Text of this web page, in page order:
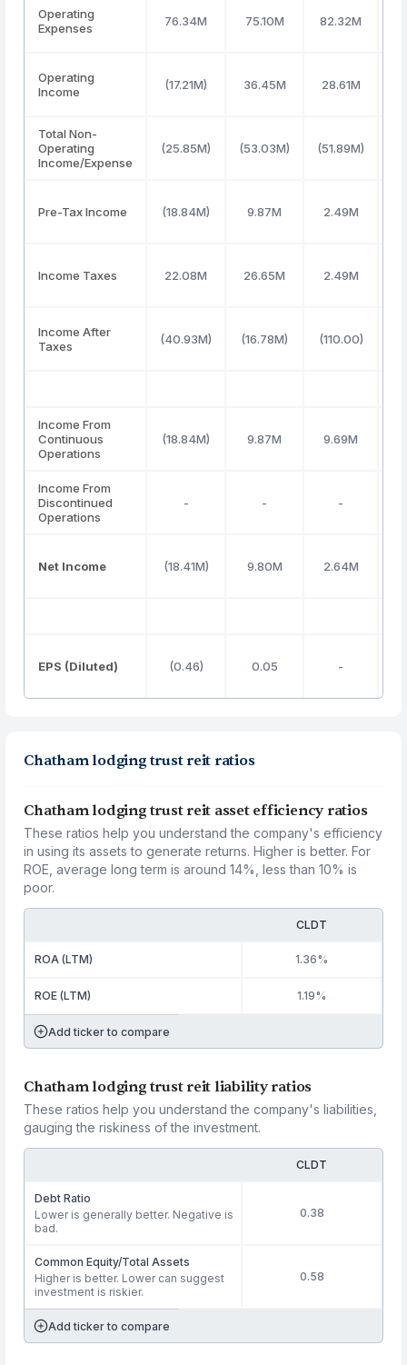
Operating
Expenses
76.34M 75.10M 82.32M
Operating
Income
(17.21M) 36.45M 28.61M
Total Non-
Operating
Income/Expense
(25.85M) (53.03M) (51.89M)
Pre-Tax Income (18.84M) 9.87M 2.49M
Income Taxes 22.08M 26.65M 2.49M
Income After
Taxes
(40.93M) (16.78M) (110.00)
Income From
Continuous
Operations
(18.84M) 9.87M 9.69M
Income From
Discontinued
Operations
- - -
Net Income (18.41M) 9.80M 2.64M
EPS (Diluted) (0.46) 0.05 -
Chatham lodging trust reit ratios
Chatham lodging trust reit asset efficiency ratios
These ratios help you understand the company's efficiency
in using its assets to generate returns. Higher is better. For
ROE, average long term is around 14%, less than 10% is
poor.
CLDT
ROA (LTM) 1.36%
ROE (LTM) 1.19%
Add ticker to compare
Chatham lodging trust reit liability ratios
These ratios help you understand the company's liabilities,
gauging the riskiness of the investment.
CLDT
Debt Ratio
Lower is generally better. Negative is
bad.
0.38
Common Equity/Total Assets
Higher is better. Lower can suggest
investment is riskier.
0.58
Add ticker to compare